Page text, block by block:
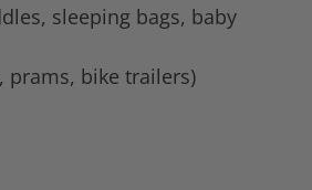
sleeping bags, baby
prams, bike trailers)